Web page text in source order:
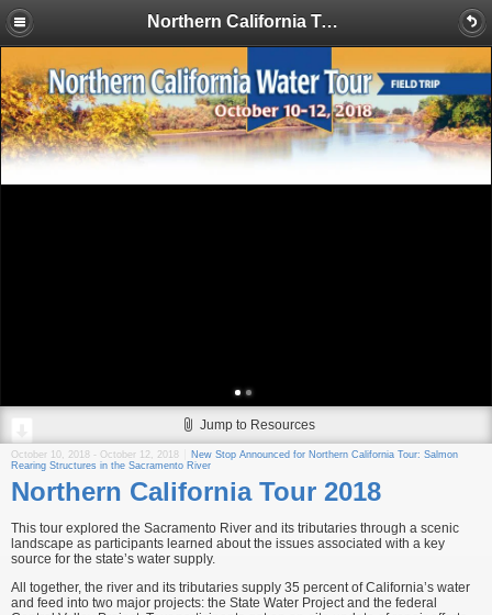
Northern California Tour 2018
Jump to Resources
October 10, 2018 - October 12, 2018
New Stop Announced for Northern California Tour: Salmon
Rearing Structures in the Sacramento River
Northern California Tour 2018
This tour explored the Sacramento River and its tributaries through a scenic
landscape as participants learned about the issues associated with a key
source for the state’s water supply.
All together, the river and its tributaries supply 35 percent of California’s water
and feed into two major projects: the State Water Project and the federal